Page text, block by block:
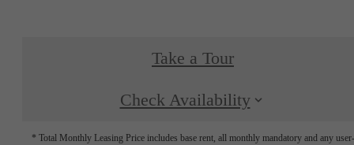
Take a Tour
Check Availability
* Total Monthly Leasing Price includes base rent, all monthly mandatory and any user-